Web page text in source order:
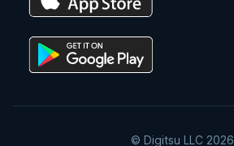
© Digitsu LLC 2026